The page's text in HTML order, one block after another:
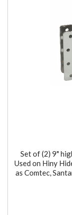
Set of (2) 9"
Used on Hiny
as Comtec,